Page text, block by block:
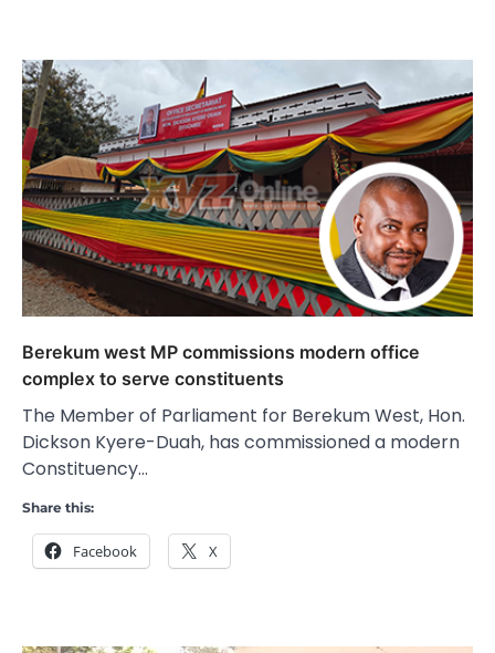
Berekum west MP commissions modern office
complex to serve constituents
The Member of Parliament for Berekum West, Hon.
Dickson Kyere-Duah, has commissioned a modern
Constituency…
Share this:
Facebook X